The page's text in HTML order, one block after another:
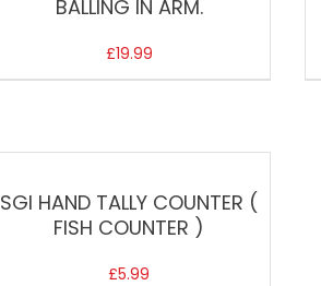
BALLING IN ARM.
£19.99
SGI HAND TALLY COUNTER (
FISH COUNTER )
£5.99